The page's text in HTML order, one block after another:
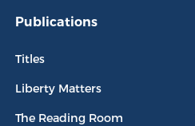
Publications
Titles
Liberty Matters
The Reading Room